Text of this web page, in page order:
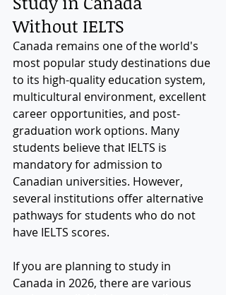
Without IELTS
Canada remains one of the world's
most popular study destinations due
to its high-quality education system,
multicultural environment, excellent
career opportunities, and post-
graduation work options. Many
students believe that IELTS is
mandatory for admission to
Canadian universities. However,
several institutions offer alternative
pathways for students who do not
have IELTS scores.
If you are planning to study in
Canada in 2026, there are various